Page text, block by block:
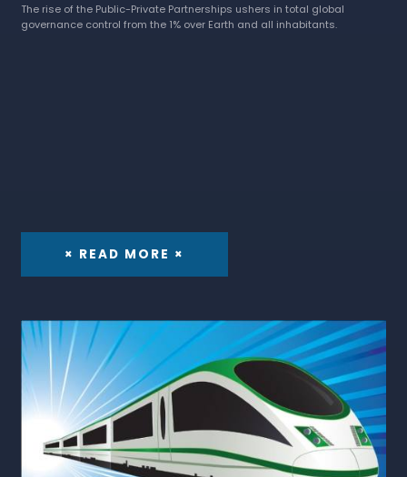
The rise of the Public-Private Partnerships ushers in total global
governance control from the 1% over Earth and all inhabitants.
× READ MORE ×